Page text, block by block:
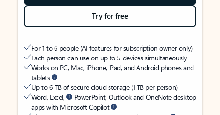
Try for free
For 1 to 6 people (AI features for subscription owner only)
Each person can use on up to 5 devices simultaneously
Works on PC, Mac, iPhone, iPad, and Android phones and
tablets
Up to 6 TB of secure cloud storage (1 TB per person)
Word, Excel,
PowerPoint, Outlook and OneNote desktop
apps with Microsoft Copilot